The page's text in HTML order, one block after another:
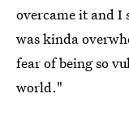
overcame it and
was kinda
fear of being so
world."